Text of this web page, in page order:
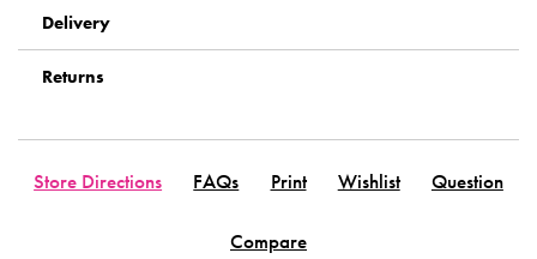
Delivery
Returns
Store Directions FAQs Print Wishlist Question
Compare